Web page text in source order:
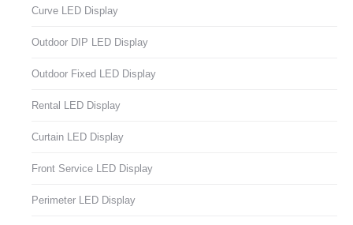
Curve LED Display
Outdoor DIP LED Display
Outdoor Fixed LED Display
Rental LED Display
Curtain LED Display
Front Service LED Display
Perimeter LED Display